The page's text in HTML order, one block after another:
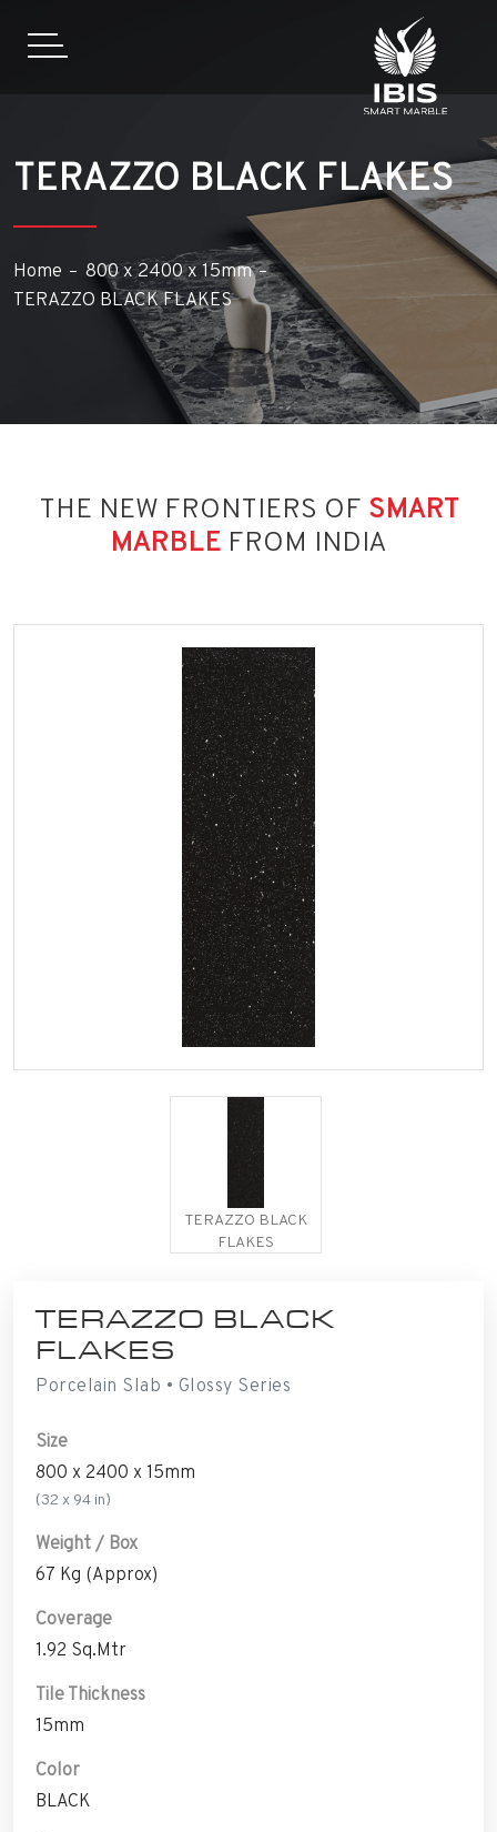
TERAZZO BLACK FLAKES
Home
800 x 2400 x 15mm
TERAZZO BLACK FLAKES
THE NEW FRONTIERS OF SMART
MARBLE FROM INDIA
TERAZZO BLACK
FLAKES
TERAZZO BLACK
FLAKES
Porcelain Slab • Glossy Series
Size
800 x 2400 x 15mm
(32 x 94 in)
Weight / Box
67 Kg (Approx)
Coverage
1.92 Sq.Mtr
Tile Thickness
15mm
Color
BLACK